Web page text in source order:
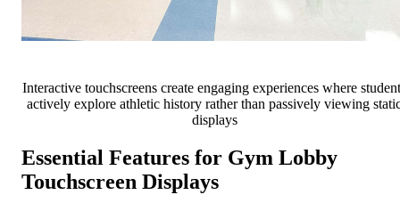
Interactive touchscreens create engaging experiences where
actively explore athletic history rather than passively viewing
displays
Essential Features for Gym Lobby
Touchscreen Displays